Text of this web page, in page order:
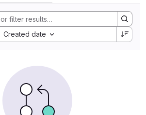
history
Created date